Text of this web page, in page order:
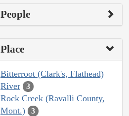
People
Place
Bitterroot (Clark's, Flathead)
River
3
Rock Creek (Ravalli County,
Mont.)
3